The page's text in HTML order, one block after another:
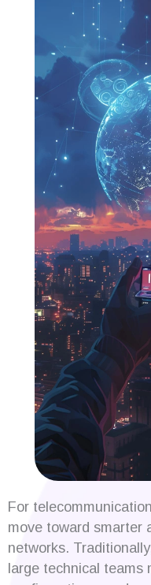
For
move toward smarter
networks.
large technical teams